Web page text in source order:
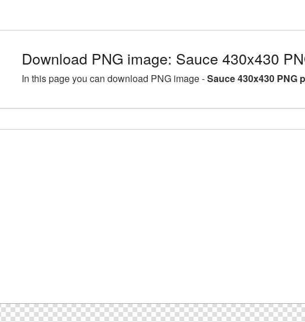
Download PNG image: Sauce 430x430
In this page you can download PNG image -Sauce 430x430 PNG